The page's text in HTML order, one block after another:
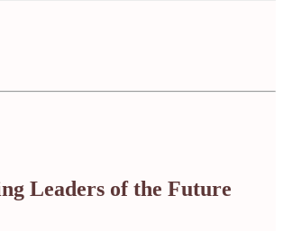
Leaders of the Future